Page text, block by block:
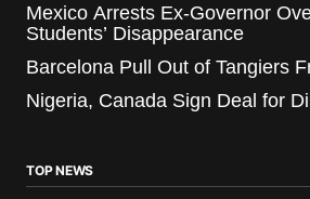
Mexico Arrests Ex-Governor
Students’ Disappearance
Barcelona Pull Out of Tangiers
Nigeria, Canada Sign Deal for
TOP NEWS